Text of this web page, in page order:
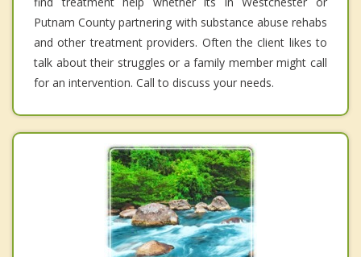
Putnam County partnering with substance abuse rehabs
and other treatment providers. Often the client likes to
talk about their struggles or a family member might call
for an intervention. Call to discuss your needs.